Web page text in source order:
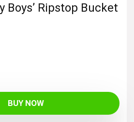
Boys’ Ripstop Bucket
BUY NOW